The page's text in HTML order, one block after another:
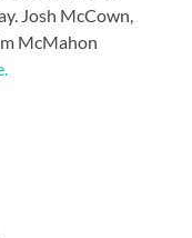
Josh McCown,
McMahon